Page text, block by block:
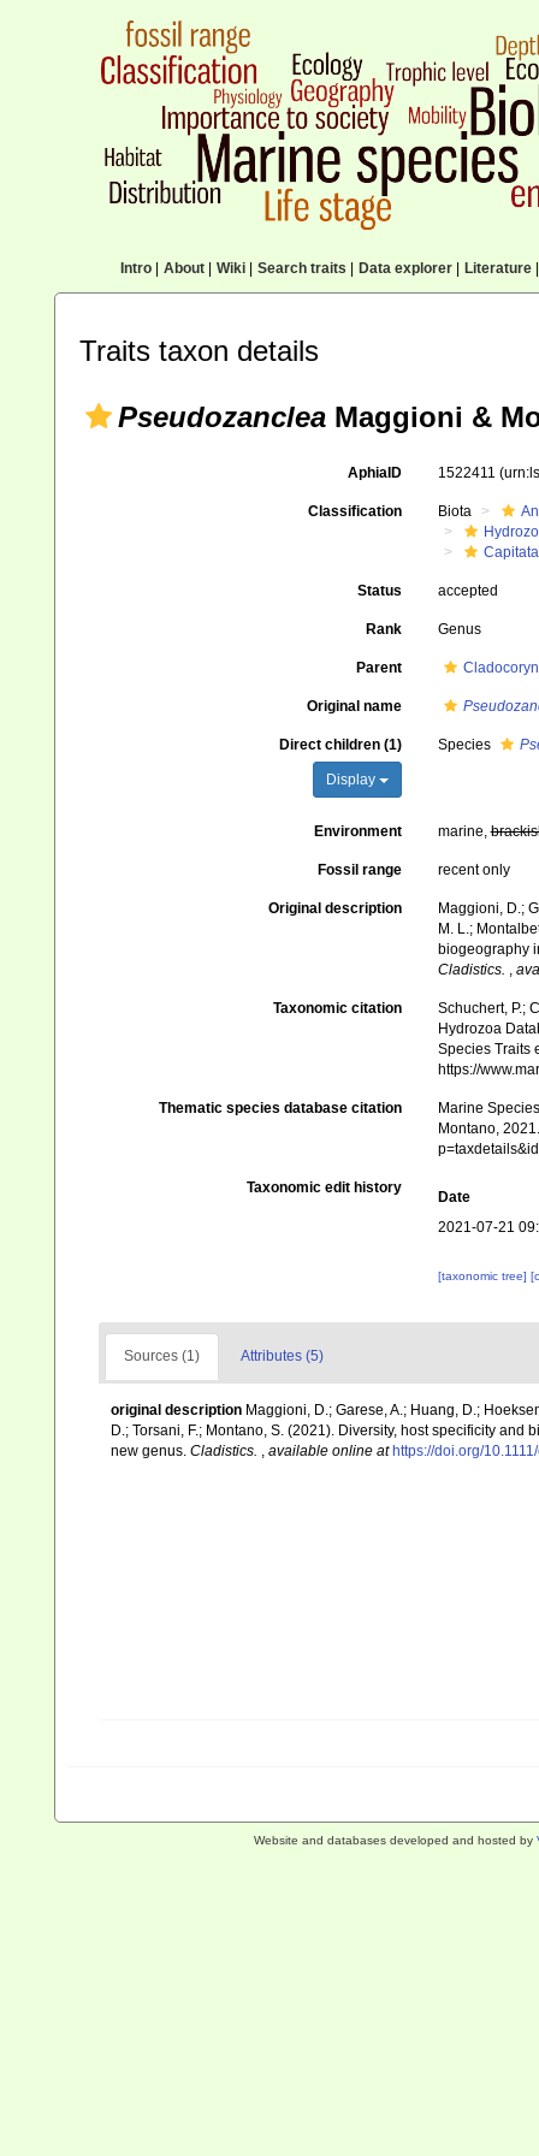
Intro| About| Wiki| Search traits Data explorer| Literature|
Traits taxon details
Pseudozanclea Maggioni &
AphiaID 1522411
Classification Biota
Capitata
Status accepted
Rank Genus
Parent
Original name
Direct children (1)
Display
Species
Environment marine,
Fossil range recent only
Original description
Maggioni, D.;
M. L.;
biogeography
Cladistics. ,
Taxonomic citation
Schuchert, P.;
Hydrozoa
Species Traits
https://
Thematic species database citation
Marine
Montano,
Taxonomic edit history
Date
2021-07-21
[taxonomic tree]
Sources (1) Attributes (5)
original description Maggioni, D.; Garese, A.; Huang, D.;
D.; Torsani, F.; Montano, S. (2021). Diversity, host specificity
new genus. Cladistics. , available online at https://doi.org/
Website and databases developed and hosted by